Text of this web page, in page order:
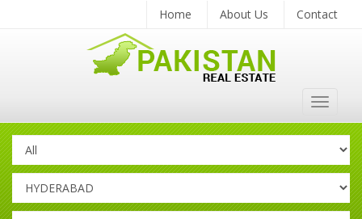
Home About Us Contact
Toggle